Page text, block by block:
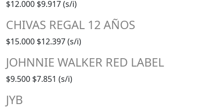
$12.000 $9.917 (s/i)
CHIVAS REGAL 12 AÑOS
$15.000 $12.397 (s/i)
JOHNNIE WALKER RED LABEL
$9.500 $7.851 (s/i)
JYB